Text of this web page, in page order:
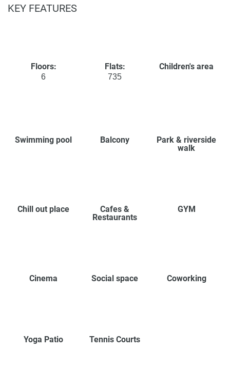
KEY FEATURES
Floors:
6
Flats:
735
Children's area
Swimming pool Balcony
Park & riverside
walk
Chill out place
Cafes &
Restaurants
GYM
Cinema Social space Coworking
Yoga Patio Tennis Courts